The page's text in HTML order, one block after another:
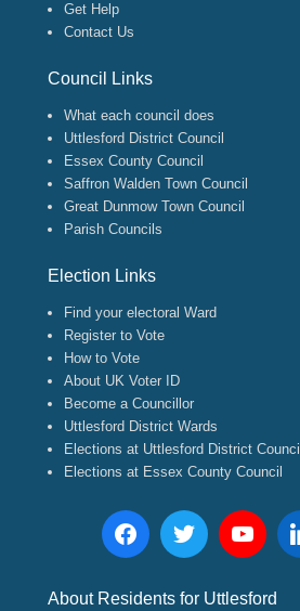
Get Help
Contact Us
Council Links
What each council does
Uttlesford District Council
Essex County Council
Saffron Walden Town Council
Great Dunmow Town Council
Parish Councils
Election Links
Find your electoral Ward
Register to Vote
How to Vote
About UK Voter ID
Become a Councillor
Uttlesford District Wards
Elections at Uttlesford District Council
Elections at Essex County Council
About Residents for Uttlesford